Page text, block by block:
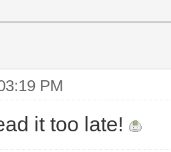
PM
it too late!